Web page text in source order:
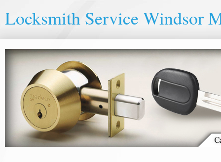
Locksmith Service Windsor